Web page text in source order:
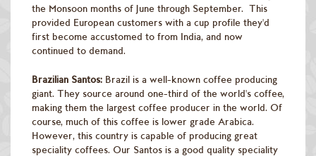
the Monsoon months of June through September. This
provided European customers with a cup profile they'd
first become accustomed to from India, and now
continued to demand.
Brazilian Santos: Brazil is a well-known coffee producing
giant. They source around one-third of the world's coffee,
making them the largest coffee producer in the world. Of
course, much of this coffee is lower grade Arabica.
However, this country is capable of producing great
speciality coffees. Our Santos is a good quality speciality